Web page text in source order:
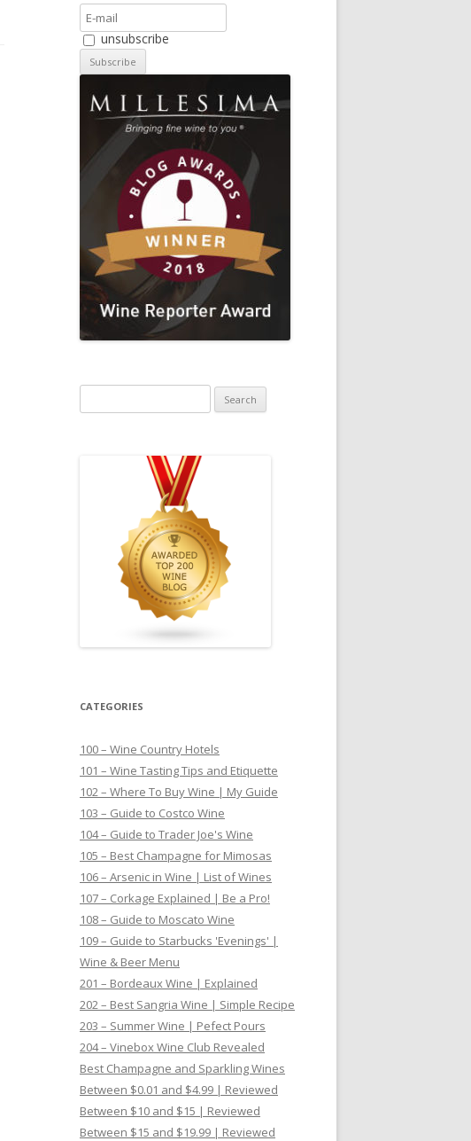
unsubscribe
for:
CATEGORIES
100 – Wine Country Hotels
101 – Wine Tasting Tips and Etiquette
102 – Where To Buy Wine | My Guide
103 – Guide to Costco Wine
104 – Guide to Trader Joe's Wine
105 – Best Champagne for Mimosas
106 – Arsenic in Wine | List of Wines
107 – Corkage Explained | Be a Pro!
108 – Guide to Moscato Wine
109 – Guide to Starbucks 'Evenings' |
Wine & Beer Menu
201 – Bordeaux Wine | Explained
202 – Best Sangria Wine | Simple Recipe
203 – Summer Wine | Pefect Pours
204 – Vinebox Wine Club Revealed
Best Champagne and Sparkling Wines
Between $0.01 and $4.99 | Reviewed
Between $10 and $15 | Reviewed
Between $15 and $19.99 | Reviewed